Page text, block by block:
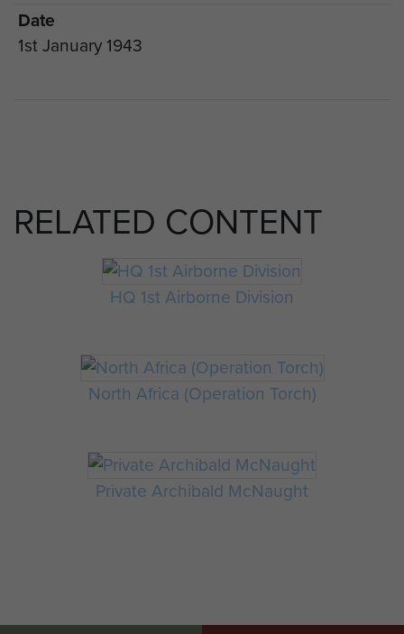
Date
1st January 1943
RELATED CONTENT
HQ 1st Airborne Division
North Africa (Operation Torch)
Private Archibald McNaught